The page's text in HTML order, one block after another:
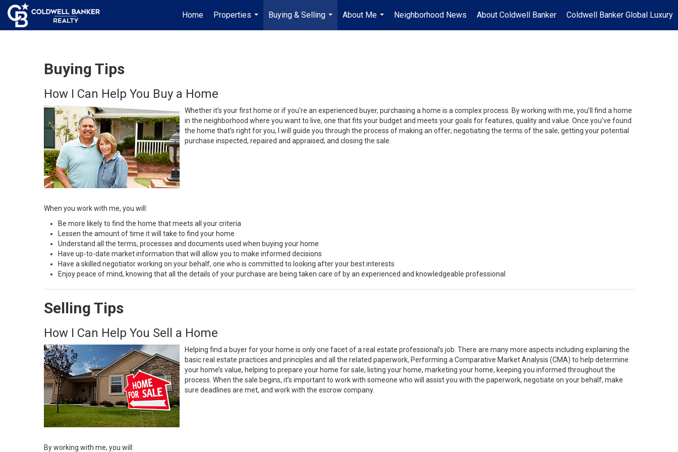
Home
Properties
...
Buying & Selling
...
About Me
...
Neighborhood News About Coldwell Banker Coldwell Banker Global Luxury
Buying Tips
How I Can Help You Buy a Home
Whether it’s your first home or if you’re an experienced buyer, purchasing a home is a complex process. By working with me, you’ll find a home
in the neighborhood where you want to live, one that fits your budget and meets your goals for features, quality and value. Once you’ve found
the home that’s right for you, I will guide you through the process of making an offer; negotiating the terms of the sale; getting your potential
purchase inspected, repaired and appraised; and closing the sale.
When you work with me, you will:
Be more likely to find the home that meets all your criteria
Lessen the amount of time it will take to find your home
Understand all the terms, processes and documents used when buying your home
Have up-to-date market information that will allow you to make informed decisions
Have a skilled negotiator working on your behalf, one who is committed to looking after your best interests
Enjoy peace of mind, knowing that all the details of your purchase are being taken care of by an experienced and knowledgeable professional
Selling Tips
How I Can Help You Sell a Home
Helping find a buyer for your home is only one facet of a real estate professional’s job. There are many more aspects including explaining the
basic real estate practices and principles and all the related paperwork, Performing a Comparative Market Analysis (CMA) to help determine
your home’s value, helping to prepare your home for sale, listing your home, marketing your home, keeping you informed throughout the
process. When the sale begins, it’s important to work with someone who will assist you with the paperwork, negotiate on your behalf, make
sure deadlines are met, and work with the escrow company.
By working with me, you will: